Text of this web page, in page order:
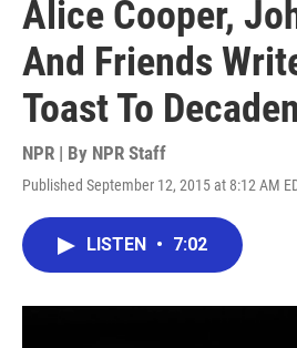
Alice Cooper,
And Friends
Toast To
NPR | By NPR Staff
Published September 12, 2015 at 8:12 AM
LISTEN • 7:02